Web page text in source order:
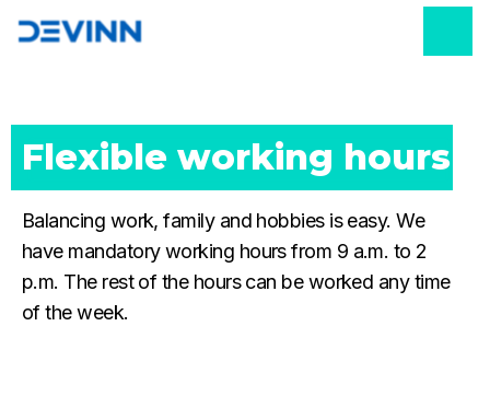
Flexible working hours
Balancing work, family and hobbies is easy. We
have mandatory working hours from 9 a.m. to 2
p.m. The rest of the hours can be worked any time
of the week.